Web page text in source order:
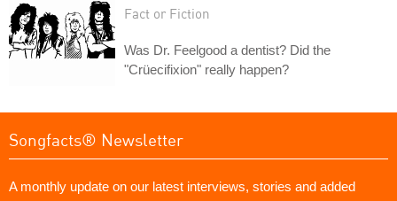
Fact or Fiction
Was Dr. Feelgood a dentist? Did the
"Crüecifixion" really happen?
Songfacts® Newsletter
A monthly update on our latest interviews, stories and added